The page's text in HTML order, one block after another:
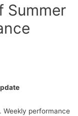
Summer
Weekly performance